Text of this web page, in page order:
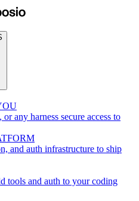
any harness secure access to
and auth infrastructure to ship
tools and auth to your coding